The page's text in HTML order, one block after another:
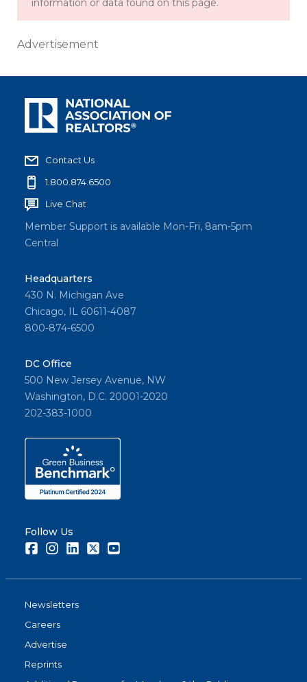
information or data found on this page.
Advertisement
Contact Us
1.800.874.6500
Live Chat
Member Support is available Mon-Fri, 8am-5pm
Central
Headquarters
430 N. Michigan Ave
Chicago, IL 60611-4087
800-874-6500
DC Office
500 New Jersey Avenue, NW
Washington, D.C. 20001-2020
202-383-1000
Follow Us
FacebookInstagramLinkedInTwitter
Newsletters
Careers
Advertise
Reprints